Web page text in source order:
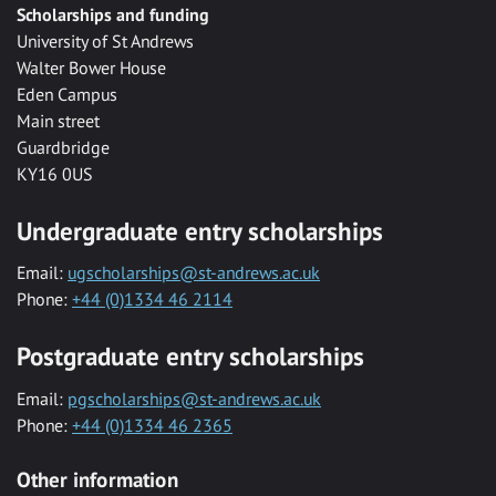
Scholarships and funding
University of St Andrews
Walter Bower House
Eden Campus
Main street
Guardbridge
KY16 0US
Undergraduate entry scholarships
Email: ugscholarships@st-andrews.ac.uk
Phone: +44 (0)1334 46 2114
Postgraduate entry scholarships
Email: pgscholarships@st-andrews.ac.uk
Phone: +44 (0)1334 46 2365
Other information